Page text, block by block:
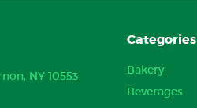
NY 10553
Categories
Bakery
Beverages